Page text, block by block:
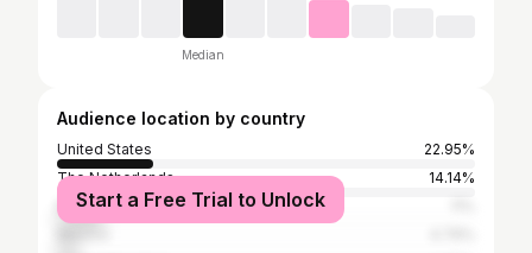
Median
Audience location by country
United States
22.95%
The Netherlands
14.14%
Brazil
Start a Free Trial to Unlock